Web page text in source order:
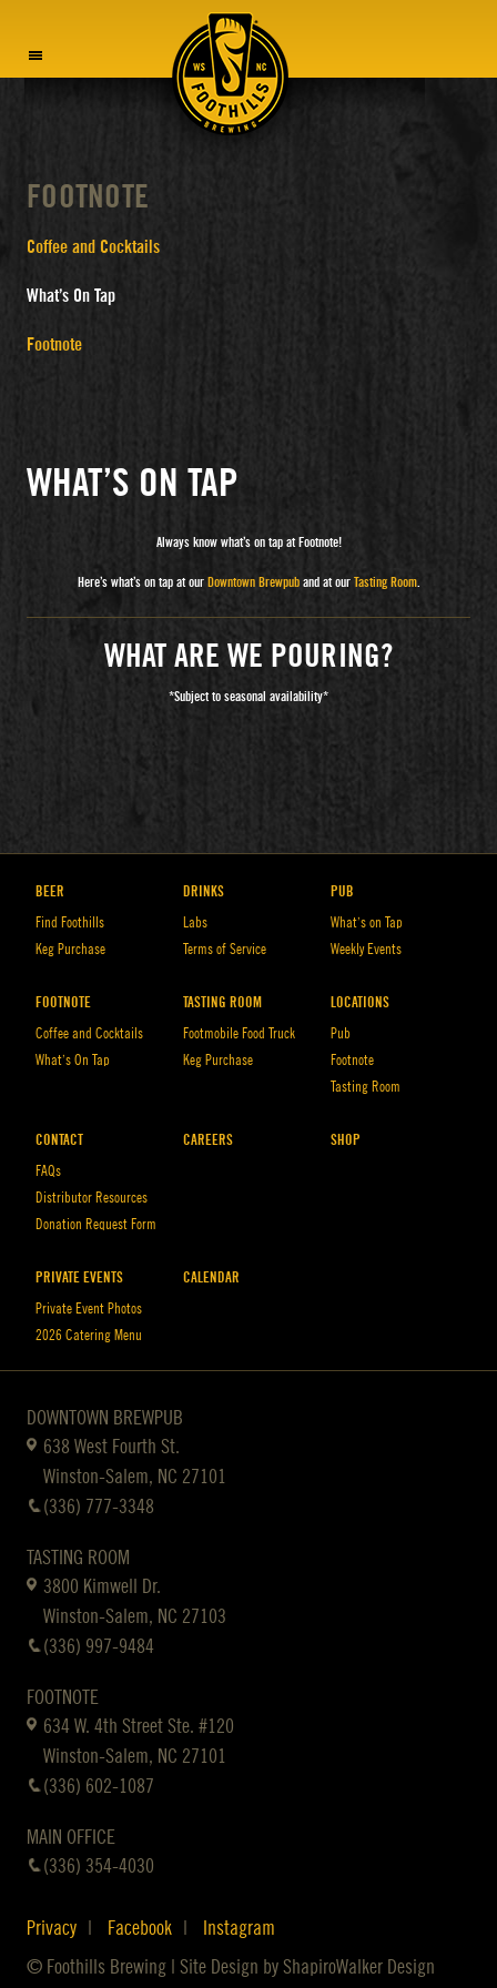
FOOTNOTE
Coffee and Cocktails
What’s On Tap
Footnote
WHAT’S ON TAP
Always know what’s on tap at Footnote!
Here’s what’s on tap at our Downtown Brewpuband at our Tasting Room.
WHAT ARE WE POURING?
*Subject to seasonal availability*
BEER
Find Foothills
Keg Purchase
DRINKS
Labs
Terms of Service
PUB
What’s on Tap
Weekly Events
FOOTNOTE
Coffee and Cocktails
What’s On Tap
TASTING ROOM
Footmobile Food Truck
Keg Purchase
LOCATIONS
Pub
Footnote
Tasting Room
CONTACT
FAQs
Distributor Resources
Donation Request Form
CAREERS SHOP
PRIVATE EVENTS
Private Event Photos
2026 Catering Menu
CALENDAR
DOWNTOWN BREWPUB
638 West Fourth St.
Winston-Salem, NC 27101
(336) 777-3348
TASTING ROOM
3800 Kimwell Dr.
Winston-Salem, NC 27103
(336) 997-9484
FOOTNOTE
634 W. 4th Street Ste. #120
Winston-Salem, NC 27101
(336) 602-1087
MAIN OFFICE
(336) 354-4030
Privacy Facebook
Instagram
© Foothills Brewing | Site Design by ShapiroWalker Design